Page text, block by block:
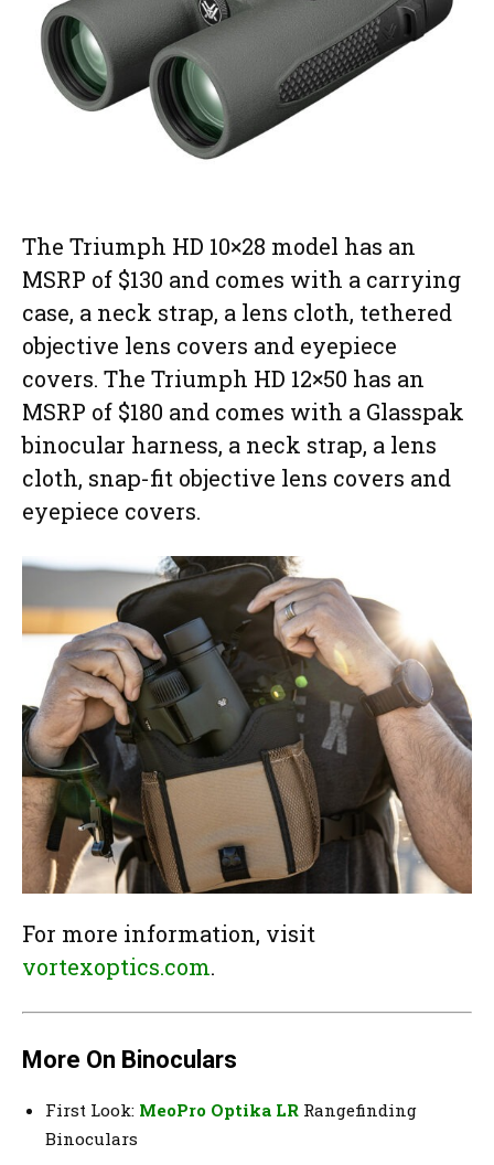
The Triumph HD 10×28 model has an
MSRP of $130 and comes with a carrying
case, a neck strap, a lens cloth, tethered
objective lens covers and eyepiece
covers. The Triumph HD 12×50 has an
MSRP of $180 and comes with a Glasspak
binocular harness, a neck strap, a lens
cloth, snap-fit objective lens covers and
eyepiece covers.
For more information, visit
vortexoptics.com.
More On Binoculars
First Look: MeoPro Optika LR Rangefinding
Binoculars